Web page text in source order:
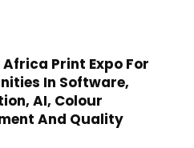
Print Expo For
In Software,
AI, Colour
And Quality